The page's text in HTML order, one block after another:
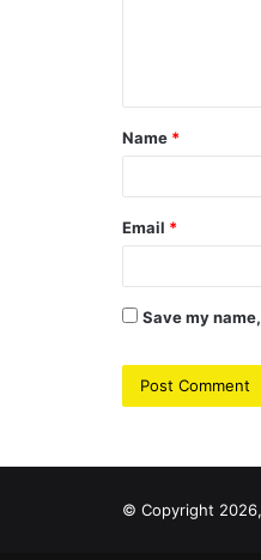
t
*
Name *
Email *
Save my
© Copyright